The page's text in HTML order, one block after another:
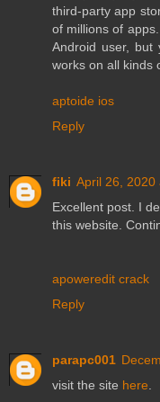
third-party app
of millions of
Android user,
works on all kinds
aptoide ios
Reply
fiki April 26, 2020
Excellent post. I
this website.
apoweredit crack
Reply
parapc001
visit the site here